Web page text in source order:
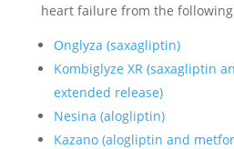
heart failure from the
Onglyza (saxagliptin)
Kombiglyze XR (saxagliptin
extended release)
Nesina (alogliptin)
Kazano (alogliptin and